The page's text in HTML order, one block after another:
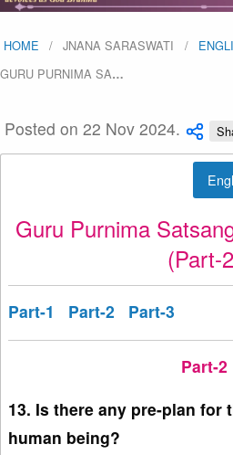
HOME JNANA SARASWATI
GURU PURNIMA SA…
Posted on 22 Nov 2024.
Guru Purnima
(Part-
Part-1 Part-2 Part-3
Part-2
13. Is there any pre-plan for
human being?